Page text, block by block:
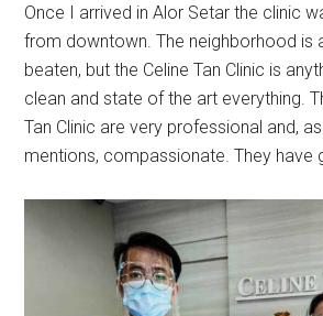
Once I arrived in Alor Setar the clinic
from downtown. The neighborhood is
beaten, but the Celine Tan Clinic is
clean and state of the art everything.
Tan Clinic are very professional and,
mentions, compassionate. They have